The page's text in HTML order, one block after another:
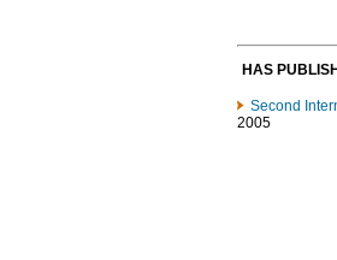
HAS
Second
2005